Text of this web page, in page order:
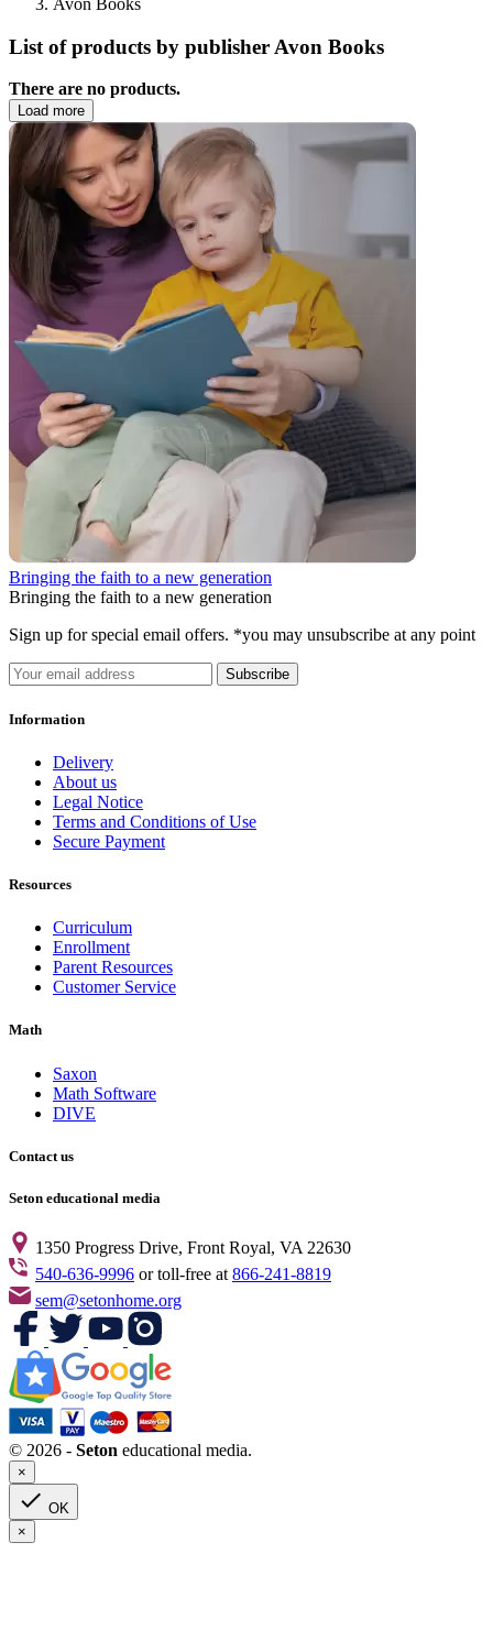
Avon Books
List of products by publisher Avon Books
There are no products.
Load more
Bringing the faith to a new generation
Bringing the faith to a new generation
Sign up for special email offers. *you may unsubscribe at any point
Subscribe
Information
Delivery
About us
Legal Notice
Terms and Conditions of Use
Secure Payment
Resources
Curriculum
Enrollment
Parent Resources
Customer Service
Math
Saxon
Math Software
DIVE
Contact us
Seton educational media
1350 Progress Drive, Front Royal, VA 22630
540-636-9996 or toll-free at 866-241-8819
sem@setonhome.org
© 2026 - Seton educational media.
×
 OK
×